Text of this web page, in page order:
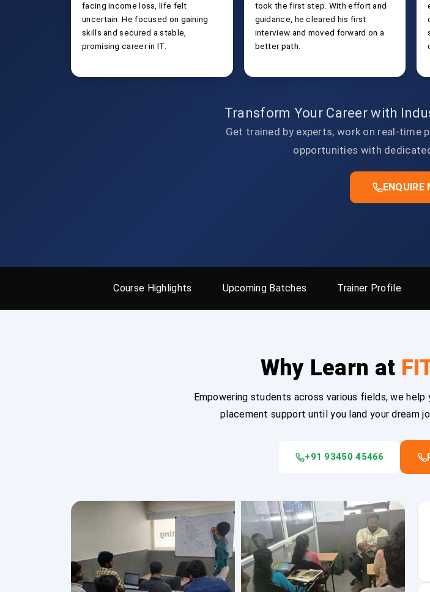
facing income loss, life felt
uncertain. He focused on gaining
skills and secured a stable,
promising career in IT.
took the first step. With effort and
guidance, he cleared his first
interview and moved forward on a
better path.
Transform Your Career with
Get trained by experts, work on real-time
opportunities with
ENQUIRE
Course Highlights Upcoming Batches Trainer Profile
Why Learn at
Empowering students across various fields, we
placement support until you land your dream
+91 93450 45466